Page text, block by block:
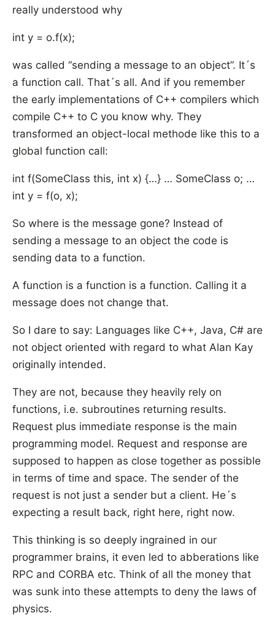
really understood why
int y = o.f(x);
was called “sending a message to an object”. It´s
a function call. That´s all. And if you remember
the early implementations of C++ compilers which
compile C++ to C you know why. They
transformed an object-local methode like this to a
global function call:
int f(SomeClass this, int x) {…} … SomeClass o; …
int y = f(o, x);
So where is the message gone? Instead of
sending a message to an object the code is
sending data to a function.
A function is a function is a function. Calling it a
message does not change that.
So I dare to say: Languages like C++, Java, C# are
not object oriented with regard to what Alan Kay
originally intended.
They are not, because they heavily rely on
functions, i.e. subroutines returning results.
Request plus immediate response is the main
programming model. Request and response are
supposed to happen as close together as possible
in terms of time and space. The sender of the
request is not just a sender but a client. He´s
expecting a result back, right here, right now.
This thinking is so deeply ingrained in our
programmer brains, it even led to abberations like
RPC and CORBA etc. Think of all the money that
was sunk into these attempts to deny the laws of
physics.